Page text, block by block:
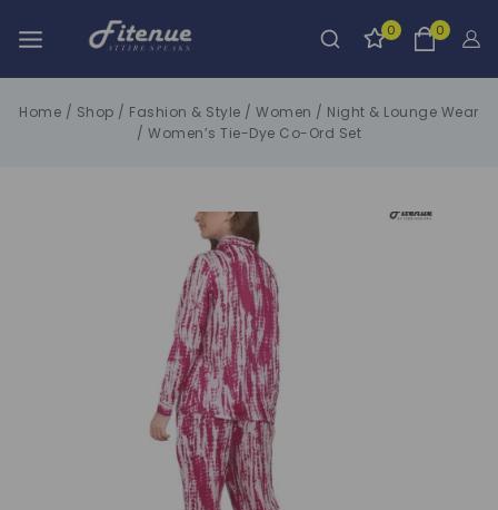
0 0
Home / Shop / Fashion & Style / Women / Night & Lounge Wear
/ Women’s Tie-Dye Co-Ord Set